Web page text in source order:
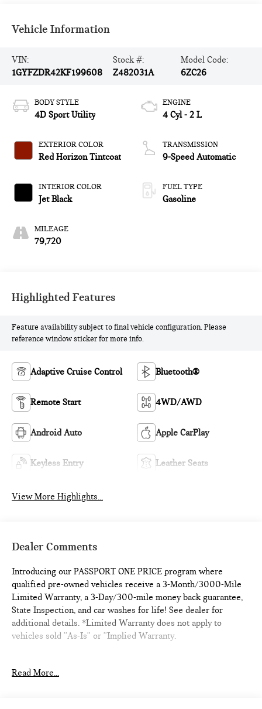
Vehicle Information
VIN:
1GYFZDR42KF199608
Stock #:
Z482031A
Model Code:
6ZC26
BODY STYLE
4D Sport Utility
EXTERIOR COLOR
Red Horizon Tintcoat
INTERIOR COLOR
Jet Black
MILEAGE
79,720
ENGINE
4 Cyl - 2 L
TRANSMISSION
9-Speed Automatic
FUEL TYPE
Gasoline
Highlighted Features
Feature availability subject to final vehicle configuration. Please
reference window sticker for more info.
Adaptive Cruise Control Bluetooth®
Remote Start 4WD/AWD
Android Auto Apple CarPlay
Keyless Entry Leather Seats
View More Highlights...
Dealer Comments
Introducing our PASSPORT ONE PRICE program where
qualified pre-owned vehicles receive a 3-Month/3000-Mile
Limited Warranty, a 3-Day/300-mile money back guarantee,
State Inspection, and car washes for life! See dealer for
additional details. *Limited Warranty does not apply to
vehicles sold ''As-Is'' or ''Implied Warranty.
With just 79,715 miles, it's a one-of-a-kind find that's been
Read More...